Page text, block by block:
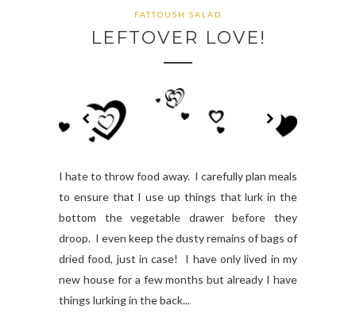
FATTOUSH SALAD
LEFTOVER LOVE!
I hate to throw food away. I carefully plan meals
to ensure that I use up things that lurk in the
bottom the vegetable drawer before they
droop. I even keep the dusty remains of bags of
dried food, just in case! I have only lived in my
new house for a few months but already I have
things lurking in the back...